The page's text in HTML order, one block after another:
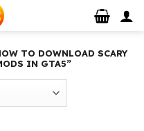
TO DOWNLOAD SCARY
IN GTA5”